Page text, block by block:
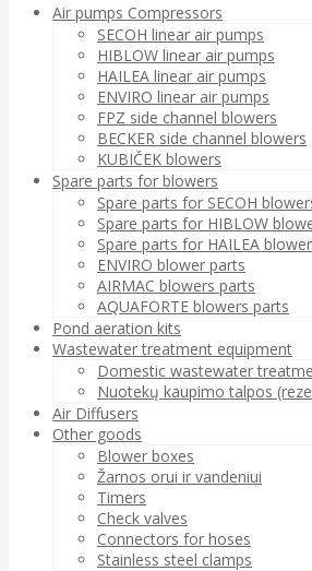
Air pumps Compressors
SECOH linear air pumps
HIBLOW linear air pumps
HAILEA linear air pumps
ENVIRO linear air pumps
FPZ side channel blowers
BECKER side channel blowers
KUBIČEK blowers
Spare parts for blowers
Spare parts for SECOH
Spare parts for HIBLOW
Spare parts for HAILEA
ENVIRO blower parts
AIRMAC blowers parts
AQUAFORTE blowers parts
Pond aeration kits
Wastewater treatment equipment
Domestic wastewater
Nuotekų kaupimo talpos
Air Diffusers
Other goods
Blower boxes
Žarnos orui ir vandeniui
Timers
Check valves
Connectors for hoses
Stainless steel clamps